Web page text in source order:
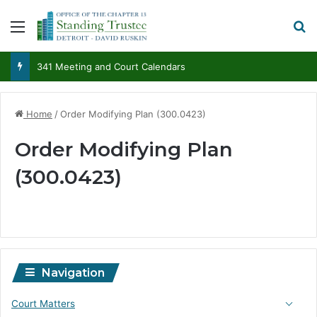
Menu
341 Meeting and Court Calendars
Home /Order Modifying Plan (300.0423)
Order Modifying Plan
(300.0423)
Navigation
Court Matters